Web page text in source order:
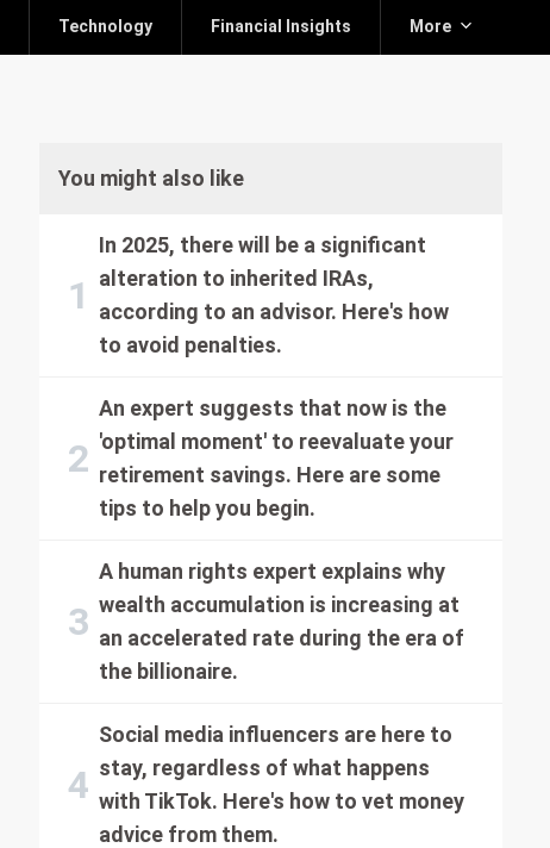
Technology Financial Insights More
You might also like
In 2025, there will be a significant
alteration to inherited IRAs,
according to an advisor. Here's how
to avoid penalties.
An expert suggests that now is the
'optimal moment' to reevaluate your
retirement savings. Here are some
tips to help you begin.
A human rights expert explains why
wealth accumulation is increasing at
an accelerated rate during the era of
the billionaire.
Social media influencers are here to
stay, regardless of what happens
with TikTok. Here's how to vet money
advice from them.